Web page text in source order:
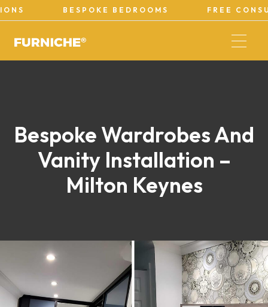
BESPOKE BEDROOMS FREE
Bespoke Wardrobes And
Vanity Installation –
Milton Keynes